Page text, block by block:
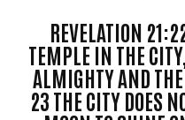
REVELATION
TEMPLE IN THE
ALMIGHTY AND
23 THE CITY DOES